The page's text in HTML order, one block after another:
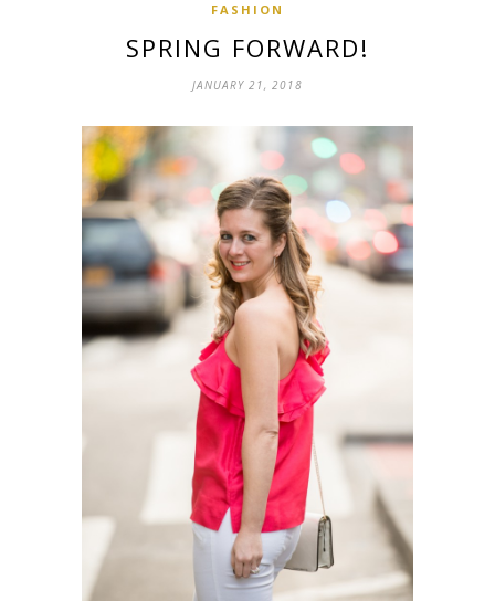
FASHION
SPRING FORWARD!
JANUARY 21, 2018